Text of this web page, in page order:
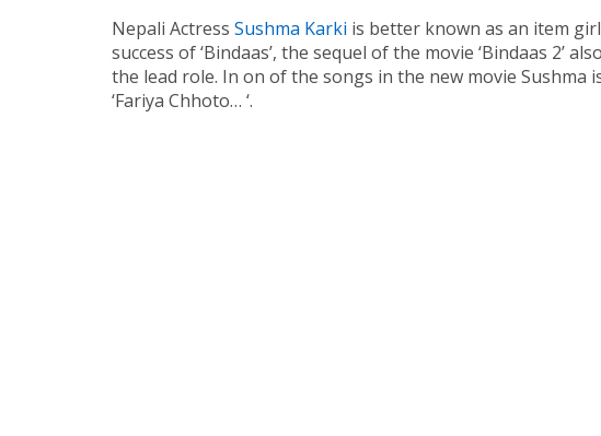
Nepali Actress Sushma Karki is better known as an item
success of ‘Bindaas’, the sequel of the movie ‘Bindaas 2’
the lead role. In on of the songs in the new movie Sushma
‘Fariya Chhoto… ‘.